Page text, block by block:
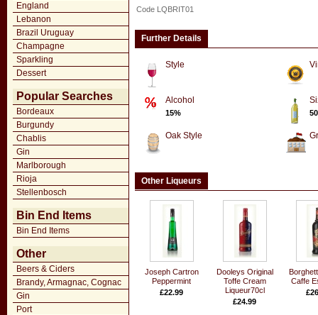
England
Lebanon
Brazil Uruguay
Champagne
Sparkling
Dessert
Popular Searches
Bordeaux
Burgundy
Chablis
Gin
Marlborough
Rioja
Stellenbosch
Bin End Items
Bin End Items
Other
Beers & Ciders
Brandy, Armagnac, Cognac
Gin
Port
Code LQBRIT01
Further Details
Style
Alcohol
15%
Oak Style
Other Liqueurs
Joseph Cartron
Peppermint
£22.99
Dooleys Original
Toffe Cream
Liqueur70cl
£24.99
Caffe